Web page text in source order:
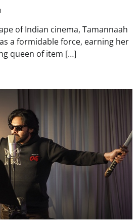
of Indian cinema, Tamannaah
a formidable force, earning her
queen of item […]